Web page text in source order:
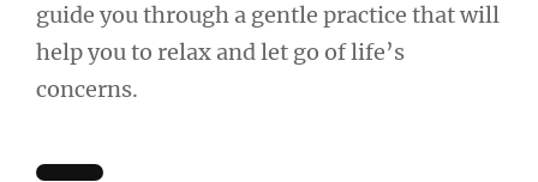
guide you through a gentle practice that will
help you to relax and let go of life’s
concerns.